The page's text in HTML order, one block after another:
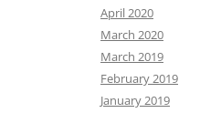
April 2020
March 2020
March 2019
February 2019
January 2019